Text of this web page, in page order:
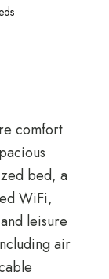
comfort
bed, a
WiFi,
leisure
air